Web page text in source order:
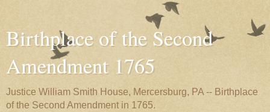
Birthplace of the Second
Amendment 1765
Justice William Smith House, Mercersburg, PA -- Birthplace
of the Second Amendment in 1765.